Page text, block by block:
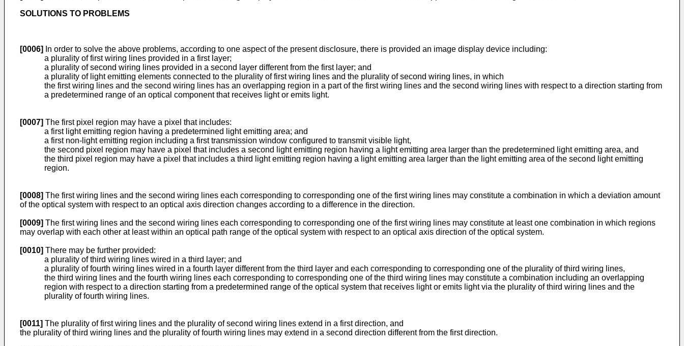
SOLUTIONS TO PROBLEMS
[0006]
In order to solve the above problems, according to one aspect of the present disclosure, there is provided an image display device including:
a plurality of first wiring lines provided in a first layer;
a plurality of second wiring lines provided in a second layer different from the first layer; and
a plurality of light emitting elements connected to the plurality of first wiring lines and the plurality of second wiring lines, in which
the first wiring lines and the second wiring lines has an overlapping region in a part of the first wiring lines and the second wiring lines with respect to a direction starting from
a predetermined range of an optical component that receives light or emits light.
[0007] The first pixel region may have a pixel that includes:
a first light emitting region having a predetermined light emitting area; and
a first non-light emitting region including a first transmission window configured to transmit visible light,
the second pixel region may have a pixel that includes a second light emitting region having a light emitting area larger than the predetermined light emitting area, and
the third pixel region may have a pixel that includes a third light emitting region having a light emitting area larger than the light emitting area of the second light emitting
region.
[0008] The first wiring lines and the second wiring lines each corresponding to corresponding one of the first wiring lines may constitute a combination in which a deviation amount
of the optical system with respect to an optical axis direction changes according to a difference in the direction.
[0009] The first wiring lines and the second wiring lines each corresponding to corresponding one of the first wiring lines may constitute at least one combination in which regions
may overlap with each other at least within an optical path range of the optical system with respect to an optical axis direction of the optical system.
[0010] There may be further provided:
a plurality of third wiring lines wired in a third layer; and
a plurality of fourth wiring lines wired in a fourth layer different from the third layer and each corresponding to corresponding one of the plurality of third wiring lines,
the third wiring lines and the fourth wiring lines each corresponding to corresponding one of the third wiring lines may constitute a combination including an overlapping
region with respect to a direction starting from a predetermined range of the optical system that receives light or emits light via the plurality of third wiring lines and the
plurality of fourth wiring lines.
[0011] The plurality of first wiring lines and the plurality of second wiring lines extend in a first direction, and
the plurality of third wiring lines and the plurality of fourth wiring lines may extend in a second direction different from the first direction.